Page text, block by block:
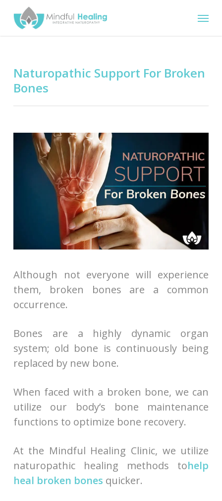
Menu
Naturopathic Support For Broken
Bones
Although not everyone will experience
them, broken bones are a common
occurrence.
Bones are a highly dynamic organ
system; old bone is continuously being
replaced by new bone.
When faced with a broken bone, we can
utilize our body’s bone maintenance
functions to optimize bone recovery.
At the Mindful Healing Clinic, we utilize
naturopathic healing methods tohelp
heal broken bones quicker.